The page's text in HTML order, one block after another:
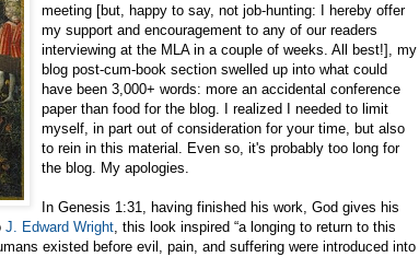
meeting [but, happy to say, not job-hunting: I hereby offer
my support and encouragement to any of our readers
interviewing at the MLA in a couple of weeks. All best!], my
blog post-cum-book section swelled up into what could
have been 3,000+ words: more an accidental conference
paper than food for the blog. I realized I needed to limit
myself, in part out of consideration for your time, but also
to rein in this material. Even so, it's probably too long for
the blog. My apologies.
In Genesis 1:31, having finished his work, God gives his
J. Edward Wright , this look inspired “a longing to return to this
existed before evil, pain, and suffering were introduced into